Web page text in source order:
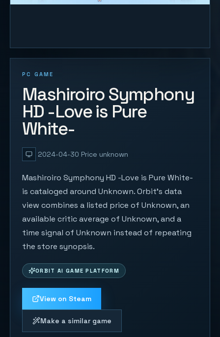
PC GAME
Mashiroiro Symphony
HD -Love is Pure
White-
2024-04-30 Price unknown
Mashiroiro Symphony HD -Love is Pure White-
is cataloged around Unknown. Orbit's data
view combines a listed price of Unknown, an
available critic average of Unknown, and a
time signal of Unknown instead of repeating
the store synopsis.
ORBIT AI GAME PLATFORM
View on Steam
Make a similar game